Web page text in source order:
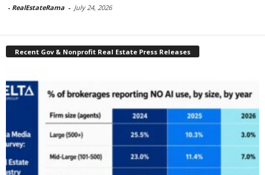
- RealEstateRama - July 24, 2026
Recent Gov & Nonprofit Real Estate Press Releases